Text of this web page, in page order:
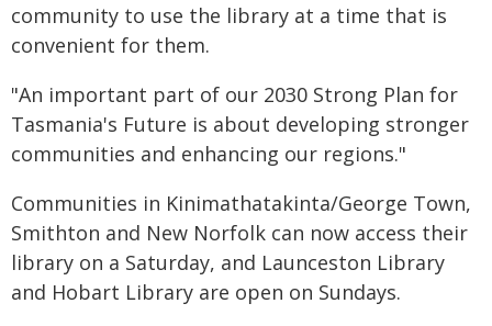
community to use the library at a time that is
convenient for them.
"An important part of our 2030 Strong Plan for
Tasmania's Future is about developing stronger
communities and enhancing our regions."
Communities in Kinimathatakinta/George Town,
Smithton and New Norfolk can now access their
library on a Saturday, and Launceston Library
and Hobart Library are open on Sundays.